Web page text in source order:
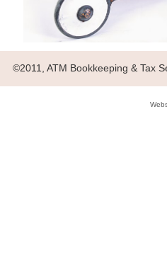
©2011, ATM Bookkeeping & Tax